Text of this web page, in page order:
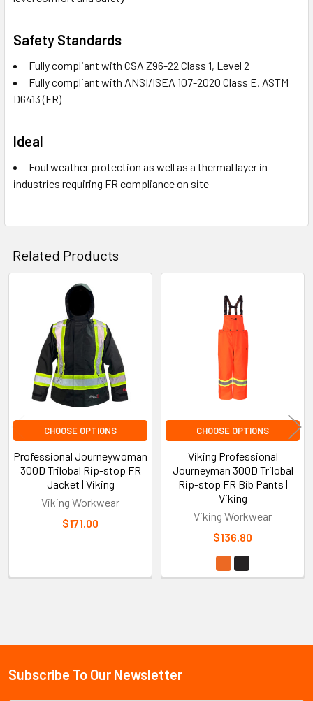
Sidebar
Safety Standards
Fully compliant with CSA Z96-22 Class 1, Level 2
Fully compliant with ANSI/ISEA 107-2020 Class E, ASTM
D6413 (FR)
Ideal
Foul weather protection as well as a thermal layer in
industries requiring FR compliance on site
Related Products
Products
CHOOSE OPTIONS
Professional Journeywoman
300D Trilobal Rip-stop FR
Jacket | Viking
Viking Workwear
$171.00
CHOOSE OPTIONS
Viking Professional
Journeyman 300D Trilobal
Rip-stop FR Bib Pants |
Viking
Viking Workwear
$136.80
Footer
Subscribe To Our Newsletter